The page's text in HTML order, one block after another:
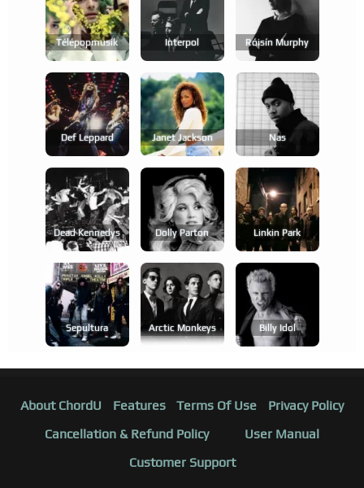
Télépopmusik Interpol Róisín Murphy
Def Leppard Janet Jackson Nas
Dead Kennedys Dolly Parton Linkin Park
Sepultura Arctic Monkeys Billy Idol
About ChordU Features Terms Of Use
Privacy Policy
Cancellation & Refund Policy
User Manual
Customer Support